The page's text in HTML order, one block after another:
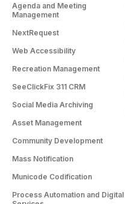
Agenda and Meeting
Management
NextRequest
Web Accessibility
Recreation Management
SeeClickFix 311 CRM
Social Media Archiving
Asset Management
Community Development
Mass Notification
Municode Codification
Process Automation and Digital